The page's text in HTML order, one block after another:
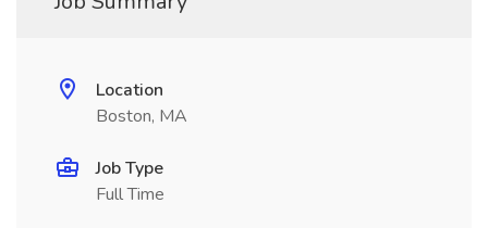
Location
Boston, MA
Job Type
Full Time